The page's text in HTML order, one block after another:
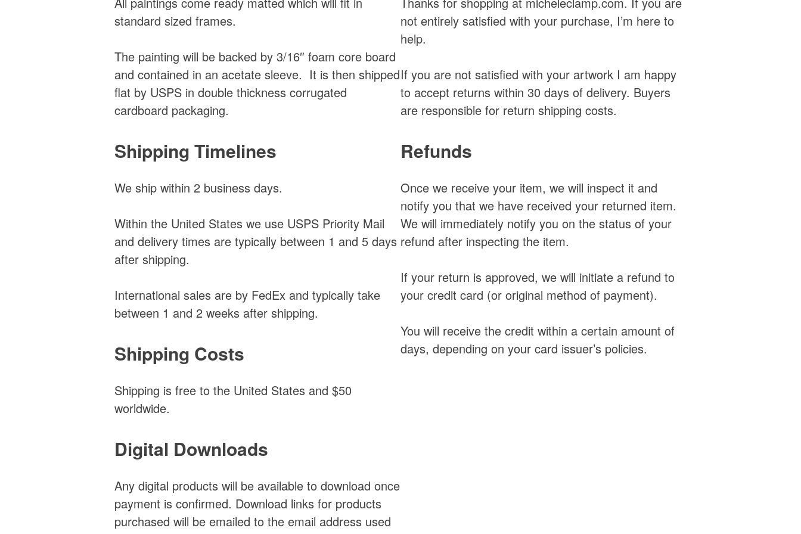
standard sized frames.
The painting will be backed by 3/16″ foam core board
and contained in an acetate sleeve. It is then shipped
flat by USPS in double thickness corrugated
cardboard packaging.
Shipping Timelines
We ship within 2 business days.
Within the United States we use USPS Priority Mail
and delivery times are typically between 1 and 5 days
after shipping.
International sales are by FedEx and typically take
between 1 and 2 weeks after shipping.
Shipping Costs
Shipping is free to the United States and $50
worldwide.
Digital Downloads
Any digital products will be available to download once
payment is confirmed. Download links for products
purchased will be emailed to the email address used
not entirely satisfied with your purchase, I’m here to
help.
If you are not satisfied with your artwork I am happy
to accept returns within 30 days of delivery. Buyers
are responsible for return shipping costs.
Refunds
Once we receive your item, we will inspect it and
notify you that we have received your returned item.
We will immediately notify you on the status of your
refund after inspecting the item.
If your return is approved, we will initiate a refund to
your credit card (or original method of payment).
You will receive the credit within a certain amount of
days, depending on your card issuer’s policies.